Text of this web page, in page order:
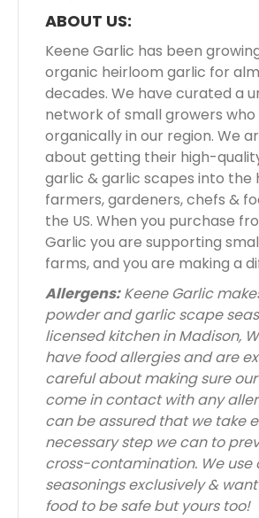
ABOUT US:
Keene Garlic has been
organic heirloom garlic for
decades. We have curated a
network of small growers
organically in our region. We
about getting their high-
garlic & garlic scapes into the
farmers, gardeners, chefs &
the US. When you purchase
Garlic you are supporting
farms, and you are making a
Allergens:Keene Garlic
powder and garlic scape
licensed kitchen in Madison,
have food allergies and are
careful about making sure
come in contact with any
can be assured that we take
necessary step we can to
cross-contamination. We use
seasonings exclusively &
food to be safe but yours too!